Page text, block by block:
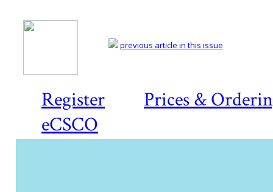
Register
Prices &
eCSCO
previous article in this issue